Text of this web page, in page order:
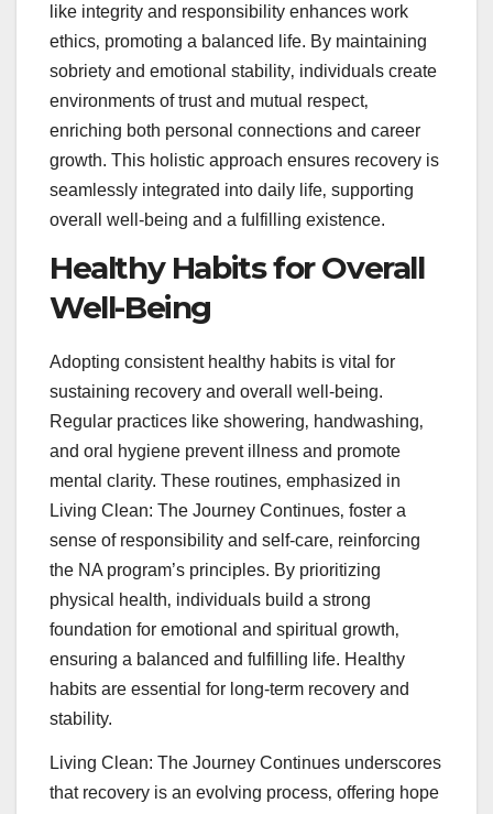
like integrity and responsibility enhances work
ethics‚ promoting a balanced life. By maintaining
sobriety and emotional stability‚ individuals create
environments of trust and mutual respect‚
enriching both personal connections and career
growth. This holistic approach ensures recovery is
seamlessly integrated into daily life‚ supporting
overall well-being and a fulfilling existence.
Healthy Habits for Overall
Well-Being
Adopting consistent healthy habits is vital for
sustaining recovery and overall well-being.
Regular practices like showering‚ handwashing‚
and oral hygiene prevent illness and promote
mental clarity. These routines‚ emphasized in
Living Clean: The Journey Continues‚ foster a
sense of responsibility and self-care‚ reinforcing
the NA program’s principles. By prioritizing
physical health‚ individuals build a strong
foundation for emotional and spiritual growth‚
ensuring a balanced and fulfilling life. Healthy
habits are essential for long-term recovery and
stability.
Living Clean: The Journey Continues underscores
that recovery is an evolving process‚ offering hope